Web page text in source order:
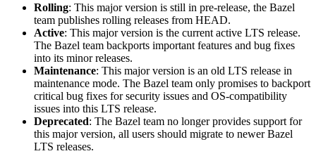
Rolling: This major version is still in pre-release, the Bazel
team publishes rolling releases from HEAD.
Active: This major version is the current active LTS release.
The Bazel team backports important features and bug fixes
into its minor releases.
Maintenance: This major version is an old LTS release in
maintenance mode. The Bazel team only promises to backport
critical bug fixes for security issues and OS-compatibility
issues into this LTS release.
Deprecated: The Bazel team no longer provides support for
this major version, all users should migrate to newer Bazel
LTS releases.